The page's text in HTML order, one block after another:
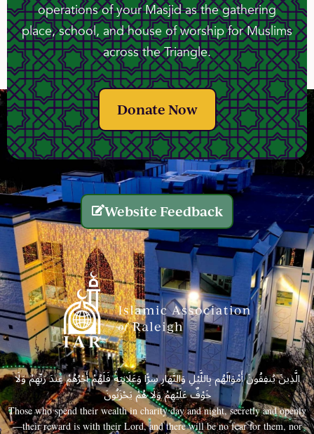
operations of your Masjid as the gathering
place, school, and house of worship for Muslims
across the Triangle.
Donate Now
Website Feedback
الَّذِينَ يُنفِقُونَ أَمْوَالَهُم بِاللَّيْلِ وَالنَّهَارِ سِرًّا وَعَلَانِيَةً فَلَهُمْ أَجْرُهُمْ عِندَ رَبِّهِمْ وَلَا
خَوْفٌ عَلَيْهِمْ وَلَا هُمْ يَحْزَنُونَ
Those who spend their wealth in charity day and night, secretly and openly
—their reward is with their Lord, and there will be no fear for them, nor